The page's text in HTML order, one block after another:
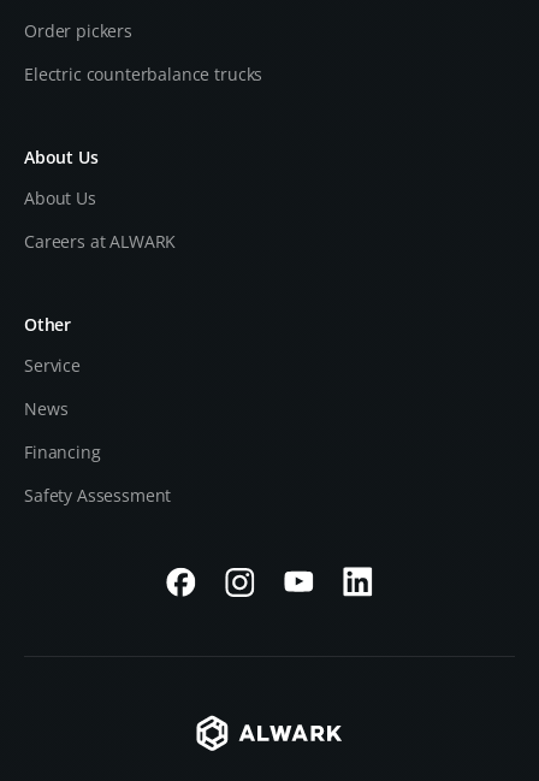
Order pickers
Electric counterbalance trucks
About Us
About Us
Careers at ALWARK
Other
Service
News
Financing
Safety Assessment